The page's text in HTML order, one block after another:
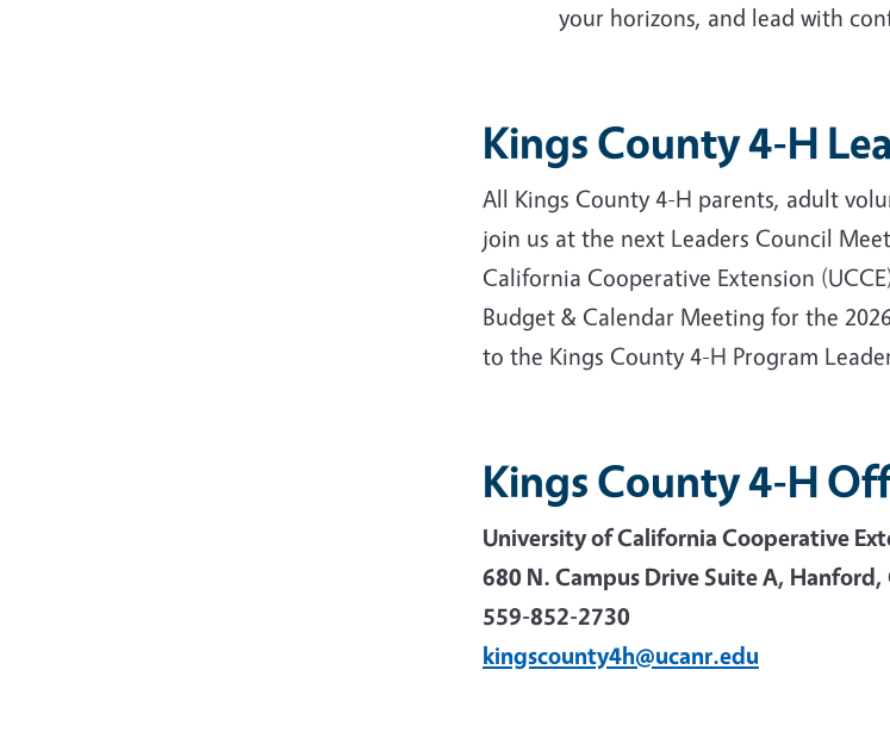
your horizons, and lead with
Kings County 4-H
All Kings County 4-H parents, adult
join us at the next Leaders Council
California Cooperative Extension
Budget & Calendar Meeting for the
to the Kings County 4-H Program
Kings County 4-H
University of California Cooperative
680 N. Campus Drive Suite A, Hanford,
559-852-2730
kingscounty4h@ucanr.edu